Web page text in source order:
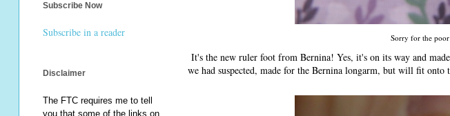
Sorry for the
It's the new ruler foot from Bernina! Yes, it's on its way and
we had suspected, made for the Bernina longarm, but will fit onto
Subscribe Now
Subscribe in a reader
Disclaimer
The FTC requires me to tell
you that some of the links on